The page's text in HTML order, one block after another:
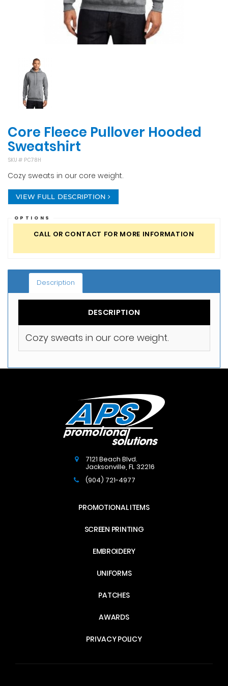
Core Fleece Pullover Hooded
Sweatshirt
SKU # PC78H
Cozy sweats in our core weight.
VIEW FULL DESCRIPTION
OPTIONS
CALL OR CONTACT FOR MORE INFORMATION
Description
DESCRIPTION
Cozy sweats in our core weight.
7121 Beach Blvd.
Jacksonville ,FL32216
(904) 721-4977
PROMOTIONAL ITEMS
SCREEN PRINTING
EMBROIDERY
UNIFORMS
PATCHES
AWARDS
PRIVACY POLICY